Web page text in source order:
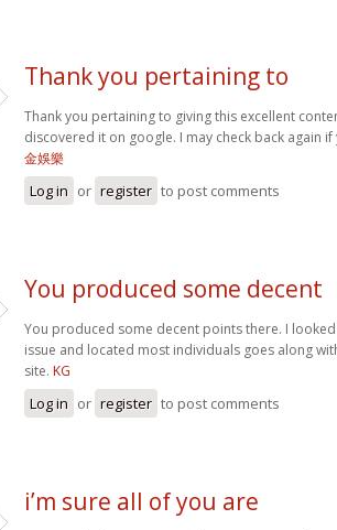
Thank you pertaining to
Thank you pertaining to giving this excellent
discovered it on google. I may check back again
金娛樂
Log in or register to post comments
You produced some decent
You produced some decent points there. I
issue and located most individuals goes along
site. KG
Log in or register to post comments
i’m sure all of you are